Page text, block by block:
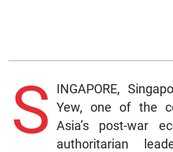
S
INGAPORE,
Yew, one of the
Asia’s post-war
authoritarian